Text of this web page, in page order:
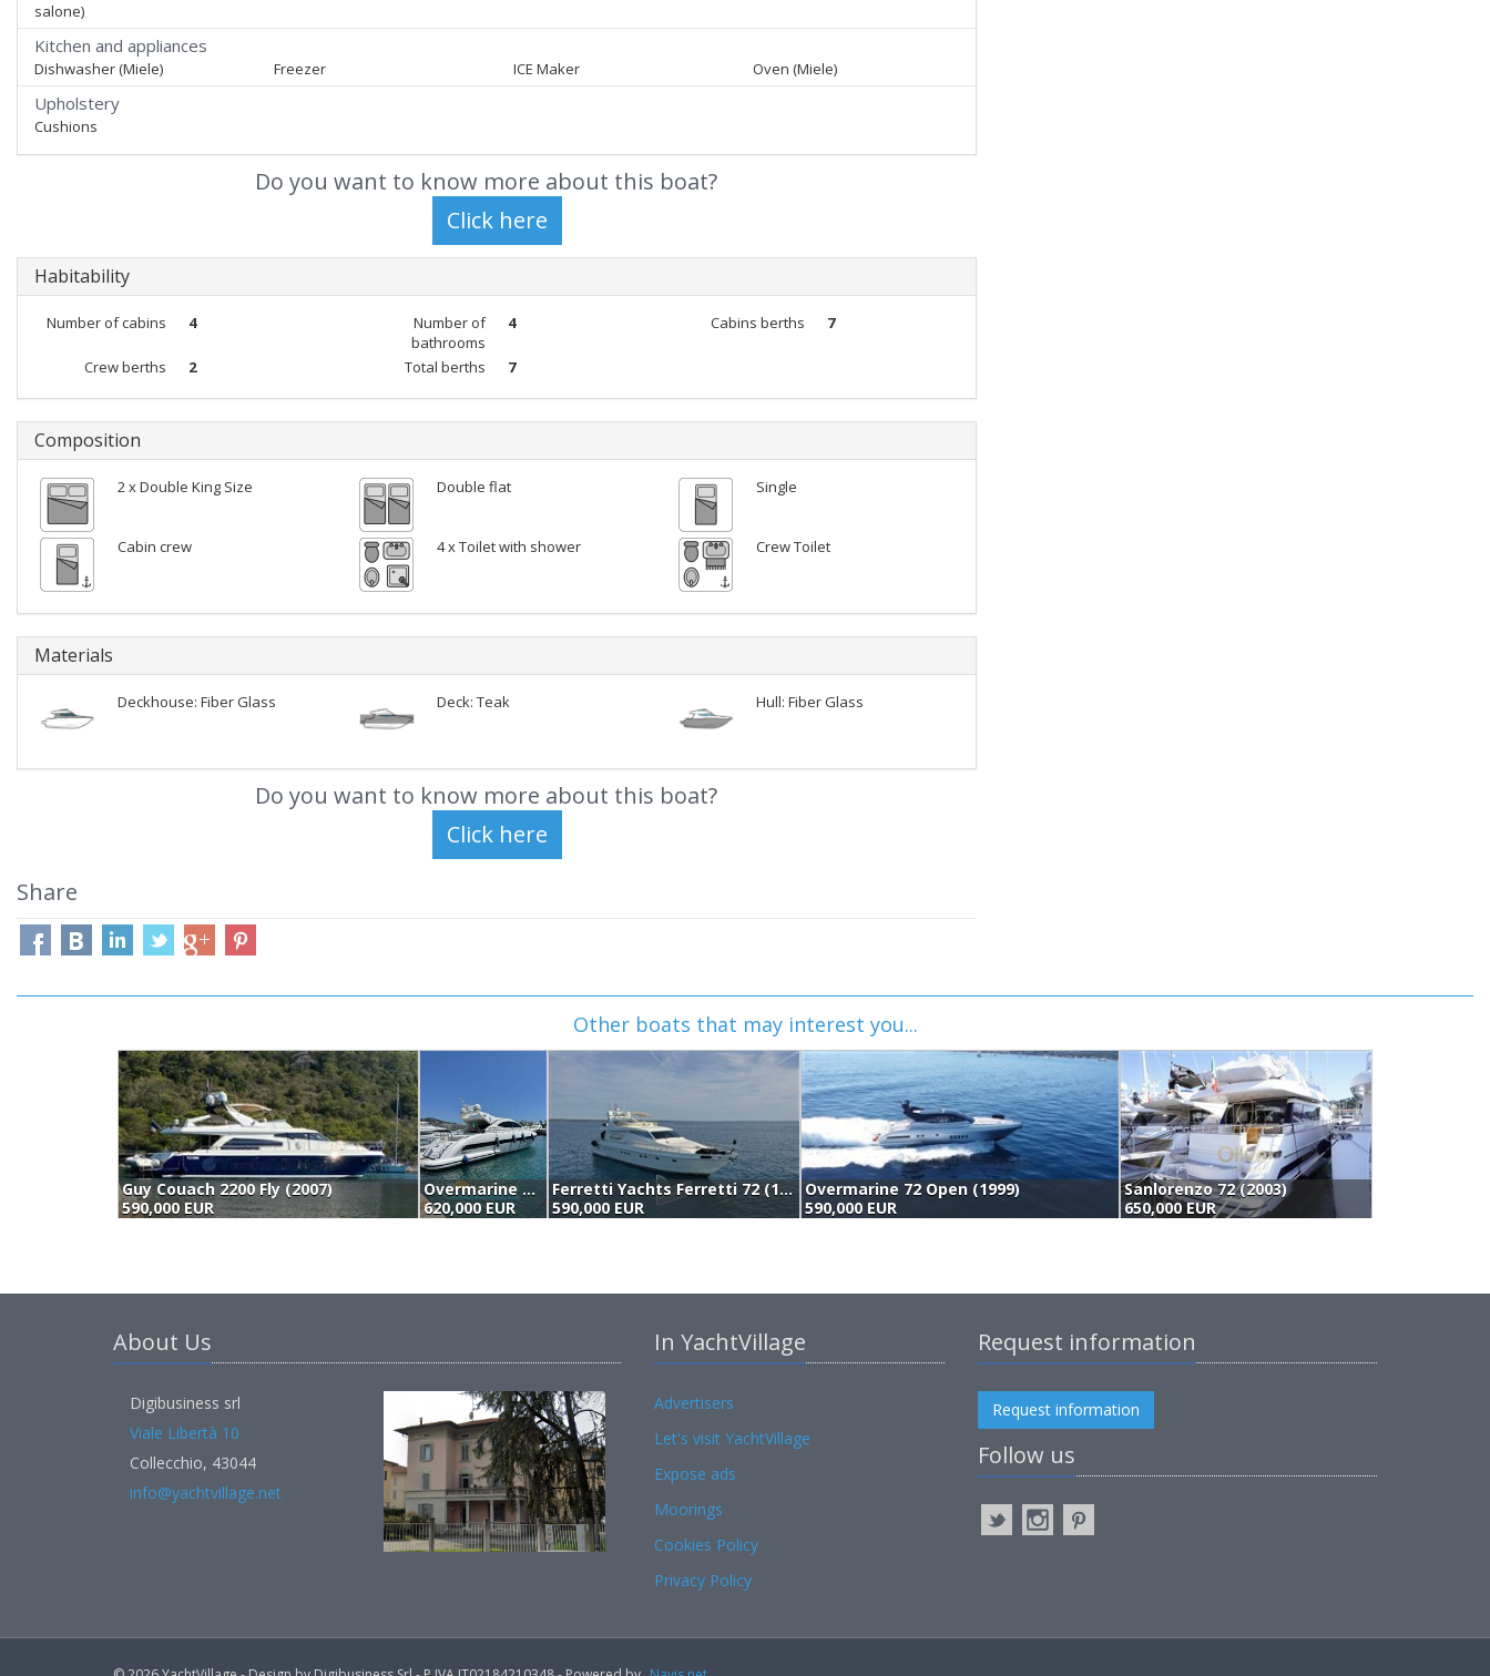
salone)
Kitchen and appliances
Dishwasher (Miele) Freezer ICE Maker Oven (Miele)
Upholstery
Cushions
Do you want to know more about this boat?
Habitability
Number of cabins 4
Number of
bathrooms
4 Cabins berths 7
Crew berths 2 Total berths 7
Composition
2 x Double King Size Double flat Single
Cabin crew 4 x Toilet with shower Crew Toilet
Materials
Deckhouse: Fiber Glass Deck: Teak Hull: Fiber Glass
Do you want to know more about this boat?
Share
Other boats that may interest you...
Guy Couach 2200 Fly (2007)
590,000 EUR
Overmarine Mangusta 72 Open (2005)
620,000 EUR
Ferretti Yachts Ferretti 72 (1999)
590,000 EUR
Overmarine 72 Open (1999)
590,000 EUR
Sanlorenzo 72 (2003)
650,000 EUR
About Us
Digibusiness srl
Viale Libertà 10
Collecchio, 43044
info@yachtvillage.net
In YachtVillage
Advertisers
Let's visit YachtVillage
Expose ads
Moorings
Cookies Policy
Privacy Policy
Request information
Request information
Follow us